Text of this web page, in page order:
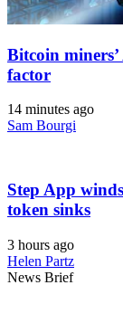
Bitcoin
factor
14 minutes ago
Sam Bourgi
Step App
token sinks
3 hours ago
Helen Partz
News Brief